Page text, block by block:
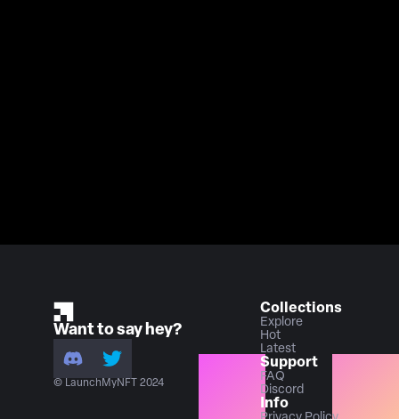
Want to say hey?
© LaunchMyNFT 2024
Collections
Explore
Hot
Latest
Support
FAQ
Discord
Info